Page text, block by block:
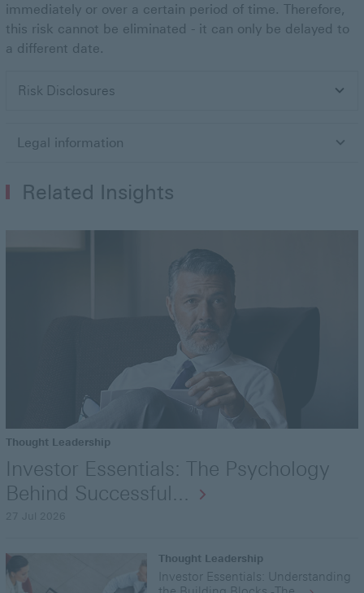
immediately or over a certain period of time. Therefore,
this risk cannot be eliminated - it can only be delayed to
a different date.
Risk Disclosures
Legal information
Related Insights
Thought Leadership
Investor Essentials: The Psychology
Behind Successful...
Thought Leadership
Investor Essentials: Understanding